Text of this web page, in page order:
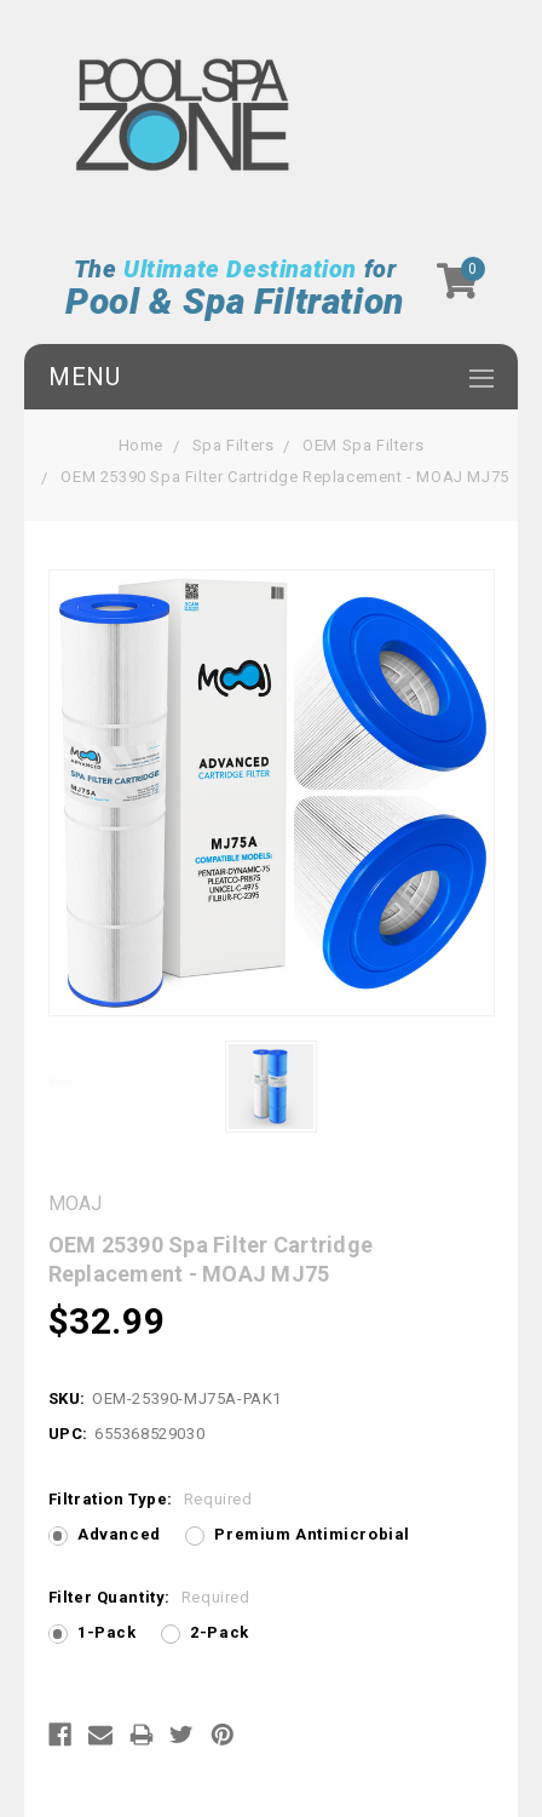
The Ultimate Destination for
Pool & Spa Filtration
0
MENU
Home Spa Filters
OEM Spa Filters
OEM 25390 Spa Filter Cartridge Replacement - MOAJ MJ75
MOAJ
OEM 25390 Spa Filter Cartridge
Replacement - MOAJ MJ75
$32.99
SKU: OEM-25390-MJ75A-PAK1
UPC: 655368529030
Filtration Type:
Required
Advanced
Premium Antimicrobial
Filter Quantity:
Required
1-Pack
2-Pack